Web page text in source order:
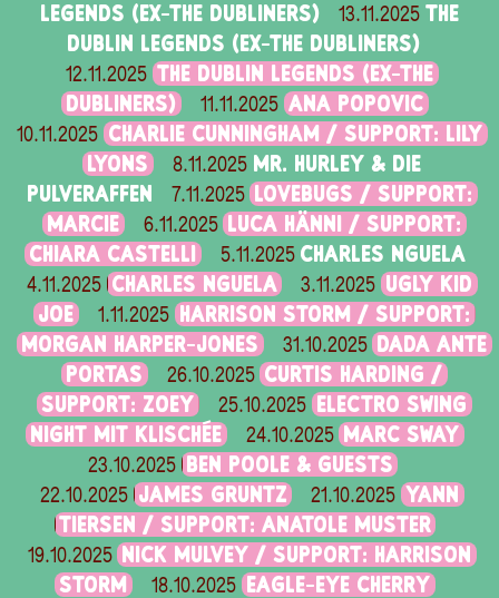
LEGENDS (EX-THE DUBLINERS)
13.11.2025 THE
DUBLIN LEGENDS (EX-THE DUBLINERS)
12.11.2025 THE DUBLIN LEGENDS (EX-THE
DUBLINERS)
11.11.2025 ANA POPOVIC
10.11.2025 CHARLIE CUNNINGHAM / SUPPORT: LILY
LYONS
8.11.2025 MR. HURLEY & DIE
PULVERAFFEN
7.11.2025 LOVEBUGS / SUPPORT:
MARCIE
6.11.2025 LUCA HÄNNI / SUPPORT:
CHIARA CASTELLI
5.11.2025 CHARLES NGUELA
4.11.2025 CHARLES NGUELA 3.11.2025 UGLY KID
JOE
1.11.2025
HARRISON STORM / SUPPORT:
MORGAN HARPER-JONES
31.10.2025 DADA ANTE
PORTAS
26.10.2025 CURTIS HARDING /
SUPPORT: ZOEY
25.10.2025
ELECTRO SWING
NIGHT MIT KLISCHÉE
24.10.2025 MARC SWAY
23.10.2025 BEN POOLE & GUESTS
22.10.2025 JAMES GRUNTZ 21.10.2025 YANN
TIERSEN / SUPPORT: ANATOLE MUSTER
19.10.2025
NICK MULVEY / SUPPORT: HARRISON
STORM
18.10.2025 EAGLE-EYE CHERRY